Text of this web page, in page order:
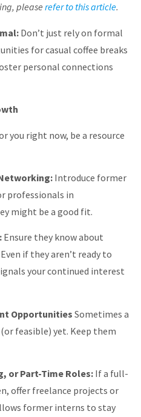
please refer to this article.
Don’t just rely on formal
for casual coffee breaks
personal connections
you right now, be a resource
Introduce former
professionals in
might be a good fit.
Ensure they know about
if they aren’t ready to
your continued interest
OpportunitiesSometimes a
feasible) yet. Keep them
or Part-Time Roles: If a full-
offer freelance projects or
former interns to stay